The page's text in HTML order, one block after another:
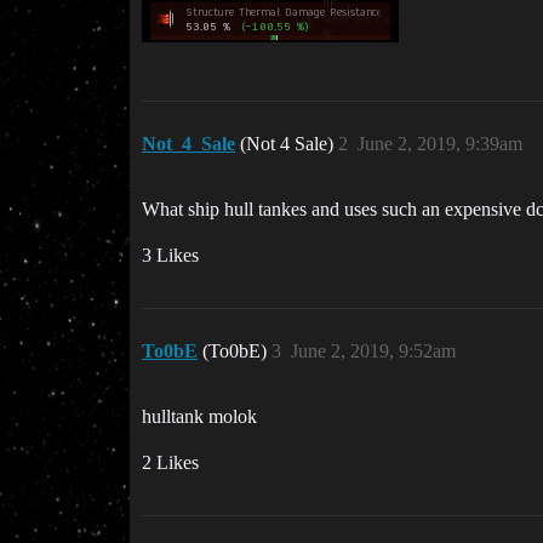
Not_4_Sale (Not 4 Sale) June 2, 2019, 9:39am
2
What ship hull tankes and uses such an expensive
3 Likes
To0bE (To0bE) June 2, 2019, 9:52am
3
hulltank molok
2 Likes